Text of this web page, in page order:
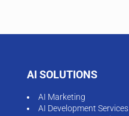
AI SOLUTIONS
AI Marketing
AI Development Services